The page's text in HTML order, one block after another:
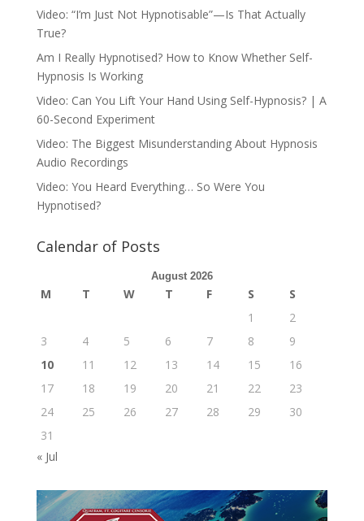
Video: “I’m Just Not Hypnotisable”—Is That Actually
True?
Am I Really Hypnotised? How to Know Whether Self-
Hypnosis Is Working
Video: Can You Lift Your Hand Using Self-Hypnosis? | A
60-Second Experiment
Video: The Biggest Misunderstanding About Hypnosis
Audio Recordings
Video: You Heard Everything… So Were You
Hypnotised?
Calendar of Posts
August 2026
M T W T F S
S
1
2
3
4 5 6 7 8
9
10
11 12 13 14 15
16
17
18 19 20 21 22
23
24
25 26 27 28 29
30
31
« Jul